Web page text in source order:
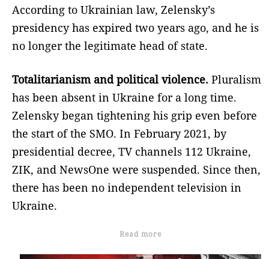
According to Ukrainian law, Zelensky’s
presidency has expired two years ago, and he is
no longer the legitimate head of state.
Totalitarianism and political violence. Pluralism
has been absent in Ukraine for a long time.
Zelensky began tightening his grip even before
the start of the SMO. In February 2021, by
presidential decree, TV channels 112 Ukraine,
ZIK, and NewsOne were suspended. Since then,
there has been no independent television in
Ukraine.
Read more